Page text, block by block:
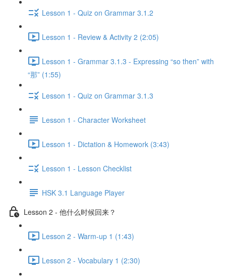
Lesson 1 - Quiz on Grammar 3.1.2
Lesson 1 - Review & Activity 2 (2:05)
Lesson 1 - Grammar 3.1.3 - Expressing “so then” with
“那” (1:55)
Lesson 1 - Quiz on Grammar 3.1.3
Lesson 1 - Character Worksheet
Lesson 1 - Dictation & Homework (3:43)
Lesson 1 - Lesson Checklist
HSK 3.1 Language Player
Lesson 2 - 他什么时候回来？
Lesson 2 - Warm-up 1 (1:43)
Lesson 2 - Vocabulary 1 (2:30)